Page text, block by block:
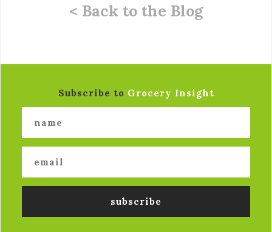
< Back to the Blog
Subscribe to Grocery Insight